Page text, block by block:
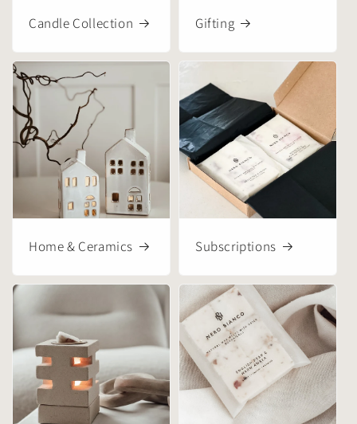
Candle Collection Gifting
Home & Ceramics Subscriptions